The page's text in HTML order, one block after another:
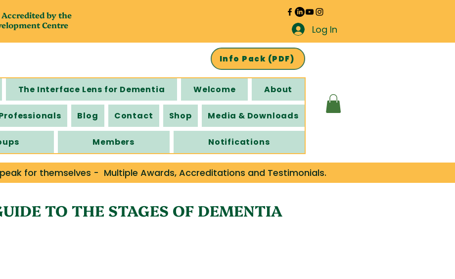
by the
Centre
Log In
Info Pack (PDF)
The Interface Lens for Dementia Welcome About
Blog Contact Shop Media & Downloads
Members Notifications
for themselves -  Multiple Awards, Accreditations and Testimonials.
TO THE STAGES OF DEMENTIA